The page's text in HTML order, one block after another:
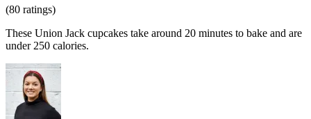
(80 ratings)
These Union Jack cupcakes take around 20 minutes to bake and are
under 250 calories.